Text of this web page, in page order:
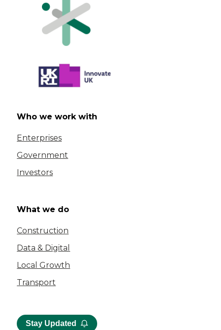
Who we work with
Enterprises
Government
Investors
What we do
Construction
Data & Digital
Local Growth
Transport
Stay Updated